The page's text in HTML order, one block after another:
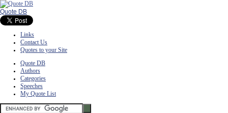
Quote DB
Links
Contact Us
Quotes to your Site
Quote DB
Authors
Categories
Speeches
My Quote List